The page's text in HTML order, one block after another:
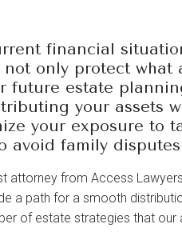
financial
only protect what
future estate
your assets
your exposure to
avoid family
attorney from Access
a path for a smooth
of estate strategies that